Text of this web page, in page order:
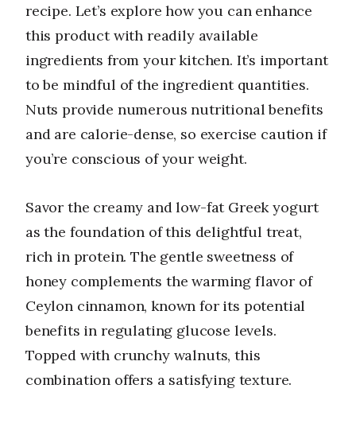
recipe. Let’s explore how you can enhance
this product with readily available
ingredients from your kitchen. It’s important
to be mindful of the ingredient quantities.
Nuts provide numerous nutritional benefits
and are calorie-dense, so exercise caution if
you’re conscious of your weight.
Savor the creamy and low-fat Greek yogurt
as the foundation of this delightful treat,
rich in protein. The gentle sweetness of
honey complements the warming flavor of
Ceylon cinnamon, known for its potential
benefits in regulating glucose levels.
Topped with crunchy walnuts, this
combination offers a satisfying texture.